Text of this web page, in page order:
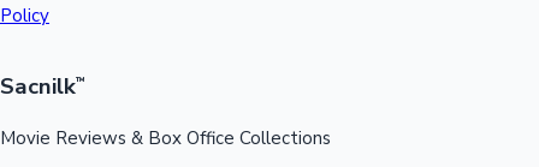
Policy
Sacnilk™
Movie Reviews & Box Office Collections